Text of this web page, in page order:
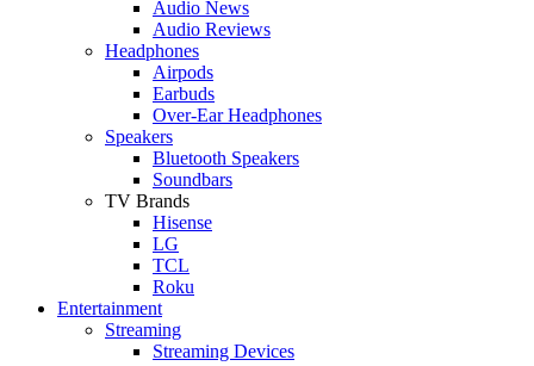
Audio News
Audio Reviews
Headphones
Airpods
Earbuds
Over-Ear Headphones
Speakers
Bluetooth Speakers
Soundbars
TV Brands
Hisense
LG
TCL
Roku
Entertainment
Streaming
Streaming Devices